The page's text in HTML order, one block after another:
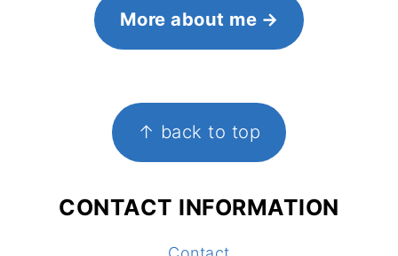
More about me
↑ back to top
CONTACT INFORMATION